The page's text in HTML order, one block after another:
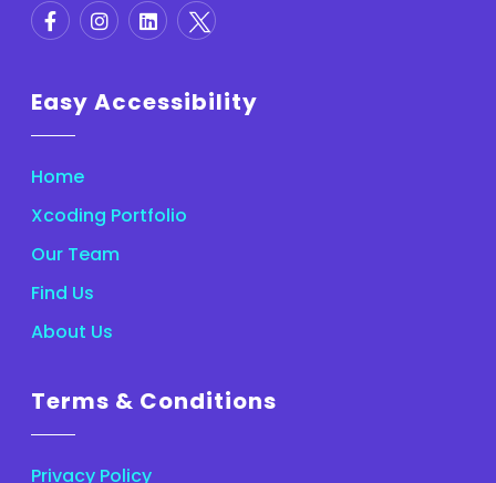
Easy Accessibility
Home
Xcoding Portfolio
Our Team
Find Us
About Us
Terms & Conditions
Privacy Policy